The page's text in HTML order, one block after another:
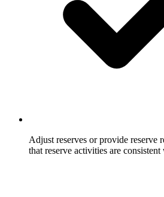
Adjust reserves or provide reserve
that reserve activities are